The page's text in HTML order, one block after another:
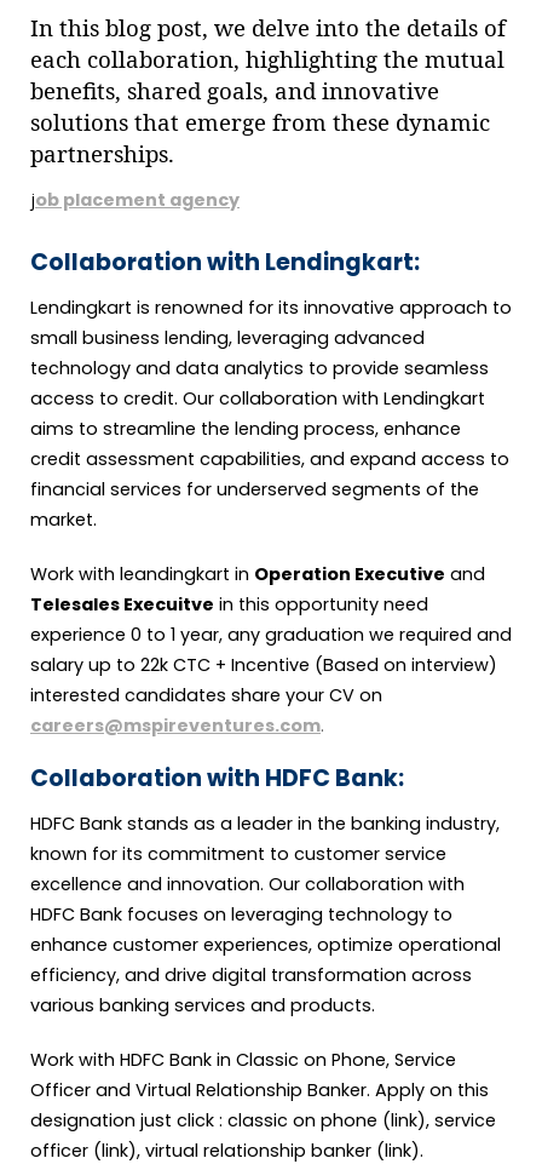
In this blog post, we delve into the details of
each collaboration, highlighting the mutual
benefits, shared goals, and innovative
solutions that emerge from these dynamic
partnerships.
job placement agency
Collaboration with Lendingkart:
Lendingkart is renowned for its innovative approach to
small business lending, leveraging advanced
technology and data analytics to provide seamless
access to credit. Our collaboration with Lendingkart
aims to streamline the lending process, enhance
credit assessment capabilities, and expand access to
financial services for underserved segments of the
market.
Work with leandingkart in Operation Executive and
Telesales Execuitve in this opportunity need
experience 0 to 1 year, any graduation we required and
salary up to 22k CTC + Incentive (Based on interview)
interested candidates share your CV on
careers@mspireventures.com.
Collaboration with HDFC Bank:
HDFC Bank stands as a leader in the banking industry,
known for its commitment to customer service
excellence and innovation. Our collaboration with
HDFC Bank focuses on leveraging technology to
enhance customer experiences, optimize operational
efficiency, and drive digital transformation across
various banking services and products.
Work with HDFC Bank in Classic on Phone, Service
Officer and Virtual Relationship Banker. Apply on this
designation just click : classic on phone (link), service
officer (link), virtual relationship banker (link).